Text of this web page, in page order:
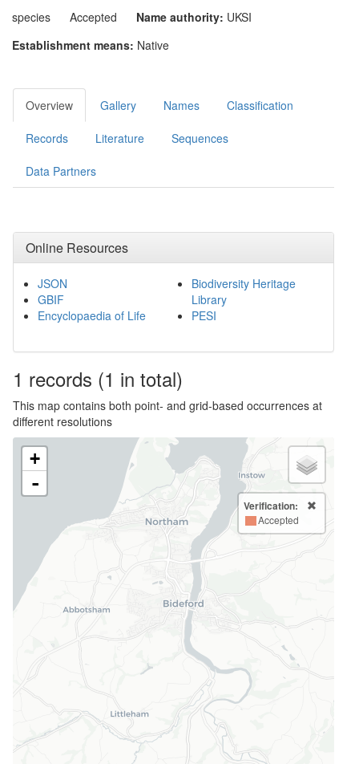
species Accepted Name authority: UKSI
Establishment means: Native
Overview Gallery Names Classification
Records Literature Sequences
Data Partners
Online Resources
JSON
GBIF
Encyclopaedia of Life
Biodiversity Heritage
Library
PESI
1 records (1 in total)
This map contains both point- and grid-based occurrences at
different resolutions
+
-
Verification:
Accepted